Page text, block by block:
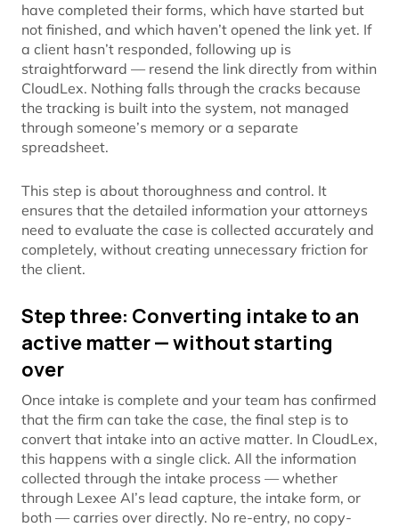
have completed their forms, which have started but
not finished, and which haven’t opened the link yet. If
a client hasn’t responded, following up is
straightforward — resend the link directly from within
CloudLex. Nothing falls through the cracks because
the tracking is built into the system, not managed
through someone’s memory or a separate
spreadsheet.
This step is about thoroughness and control. It
ensures that the detailed information your attorneys
need to evaluate the case is collected accurately and
completely, without creating unnecessary friction for
the client.
Step three: Converting intake to an
active matter — without starting
over
Once intake is complete and your team has confirmed
that the firm can take the case, the final step is to
convert that intake into an active matter. In CloudLex,
this happens with a single click. All the information
collected through the intake process — whether
through Lexee AI’s lead capture, the intake form, or
both — carries over directly. No re-entry, no copy-